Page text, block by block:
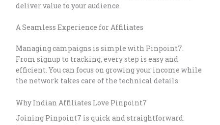
deliver value to your audience.
A Seamless Experience for Affiliates
Managing campaigns is simple with Pinpoint7.
From signup to tracking, every step is easy and
efficient. You can focus on growing your income while
the network takes care of the technical details.
Why Indian Affiliates Love Pinpoint7
Joining Pinpoint7 is quick and straightforward.